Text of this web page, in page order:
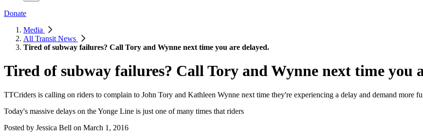
Donate
Media
All Transit News
Tired of subway failures? Call Tory and Wynne next time you are delayed.
Tired of subway failures? Call Tory and Wynne next time you
TTCriders is calling on riders to complain to John Tory and Kathleen Wynne next time they're experiencing a delay and demand more
Today's massive delays on the Yonge Line is just one of many times that riders
Posted by Jessica Bell on March 1, 2016